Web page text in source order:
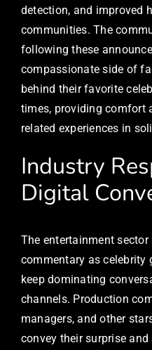
detection, and improved
communities. The
following these
compassionate side of
behind their favorite
times, providing comfort
related experiences in
Industry
Digital
The entertainment
commentary as celebrity
keep dominating
channels. Production
managers, and other
convey their surprise